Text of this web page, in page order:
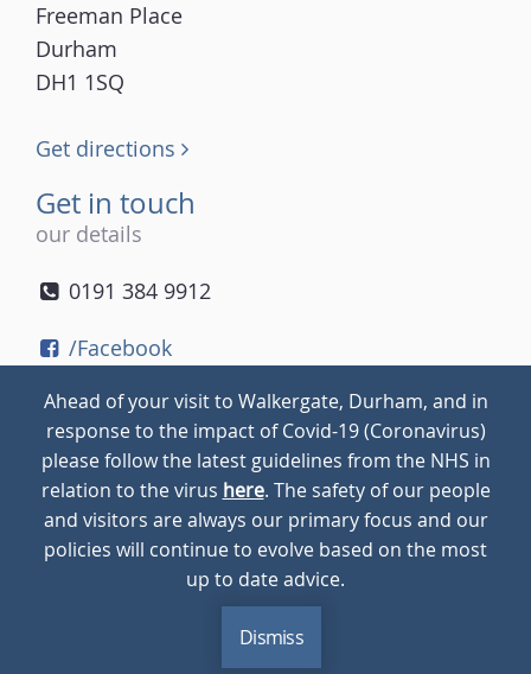
Freeman Place
Durham
DH1 1SQ
Get directions
Get in touch
our details
0191 384 9912
/Facebook
/Instagram
© 2026Walkergate Cookie Policy Privacy Policy
BLOG
Ahead of your visit to Walkergate, Durham, and in
response to the impact of Covid-19 (Coronavirus)
please follow the latest guidelines from the NHS in
relation to the virus here. The safety of our people
and visitors are always our primary focus and our
policies will continue to evolve based on the most
up to date advice.
Dismiss